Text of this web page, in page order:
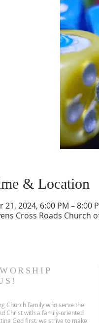
& Location
21, 2024, 6:00 PM – 8:00
Cross Roads Church
Church family who serve the
Christ with a family-oriented
God first, we strive to make